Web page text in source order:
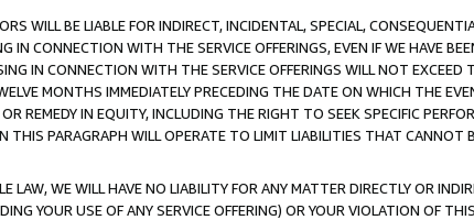
WILL BE LIABLE FOR INDIRECT, INCIDENTAL, SPECIAL,
IN CONNECTION WITH THE SERVICE OFFERINGS, EVEN IF WE HAVE
IN CONNECTION WITH THE SERVICE OFFERINGS WILL NOT
MONTHS IMMEDIATELY PRECEDING THE DATE ON WHICH THE
REMEDY IN EQUITY, INCLUDING THE RIGHT TO SEEK SPECIFIC
PARAGRAPH WILL OPERATE TO LIMIT LIABILITIES THAT CANNOT
LAW, WE WILL HAVE NO LIABILITY FOR ANY MATTER DIRECTLY OR
YOUR USE OF ANY SERVICE OFFERING) OR YOUR VIOLATION OF